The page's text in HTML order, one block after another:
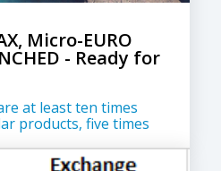
Micro-EURO
- Ready for
at least ten times
products, five times